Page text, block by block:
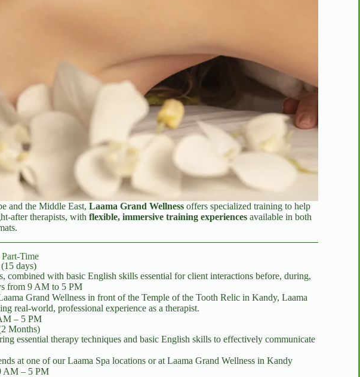
and the Middle East, Laama Grand Wellness offers specialized training to help
after therapists, with flexible, immersive training experiences available in both
Time
days)
combined with basic English skills essential for client interactions before, during,
from 9 AM to 5 PM
Grand Wellness in front of the Temple of the Tooth Relic in Kandy, Laama
real-world, professional experience as a therapist.
– 5 PM
Months)
essential therapy techniques and basic English skills to effectively communicate
at one of our Laama Spa locations or at Laama Grand Wellness in Kandy
AM – 5 PM